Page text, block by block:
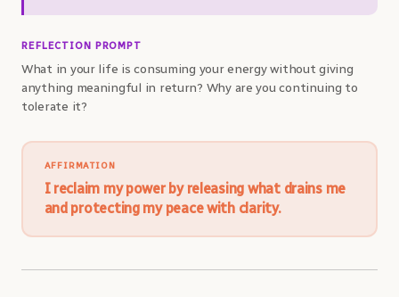
REFLECTION PROMPT
What in your life is consuming your energy without giving
anything meaningful in return? Why are you continuing to
tolerate it?
AFFIRMATION
I reclaim my power by releasing what drains me
and protecting my peace with clarity.